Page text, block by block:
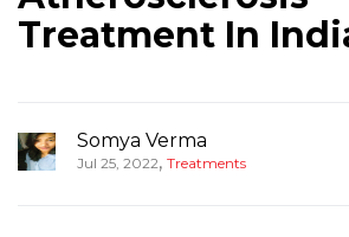
Treatment In
Somya Verma
Jul 25, 2022, Treatments